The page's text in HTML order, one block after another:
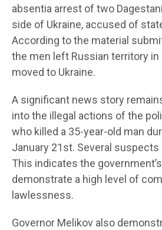
absentia arrest of two
side of Ukraine, accused of
According to the material
the men left Russian territory in
moved to Ukraine.
A significant news story
into the illegal actions of the
who killed a 35-year-old man
January 21st. Several suspects
This indicates the
demonstrate a high level of
lawlessness.
Governor Melikov also